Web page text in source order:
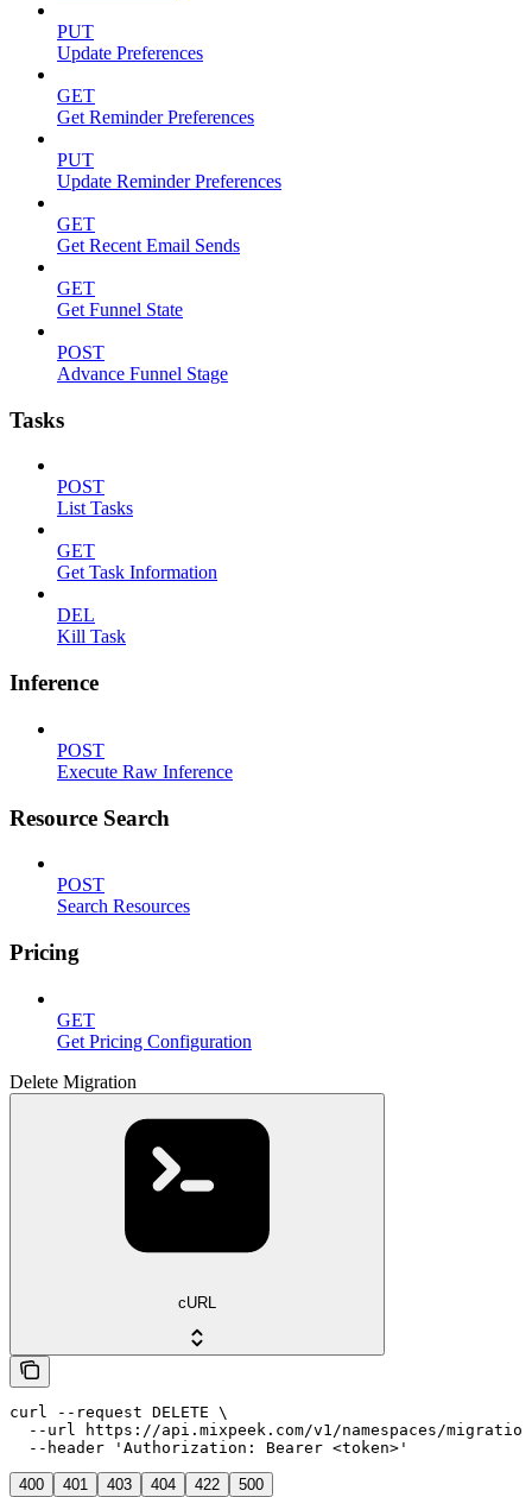
PUT
Update Preferences
GET
Get Reminder Preferences
PUT
Update Reminder Preferences
GET
Get Recent Email Sends
GET
Get Funnel State
POST
Advance Funnel Stage
Tasks
POST
List Tasks
GET
Get Task Information
DEL
Kill Task
Inference
POST
Execute Raw Inference
Resource Search
POST
Search Resources
Pricing
GET
Get Pricing Configuration
Delete Migration
cURL
curl --request DELETE \
--url https://api.mixpeek.com/v1/namespaces/
  --header 'Authorization: Bearer <token>'
400 401 403 404 422 500